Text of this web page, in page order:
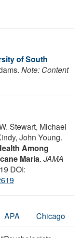
of South
Note: Content
Stewart, Michael
John Young.
Among
Maria. JAMA
DOI:
APA Chicago